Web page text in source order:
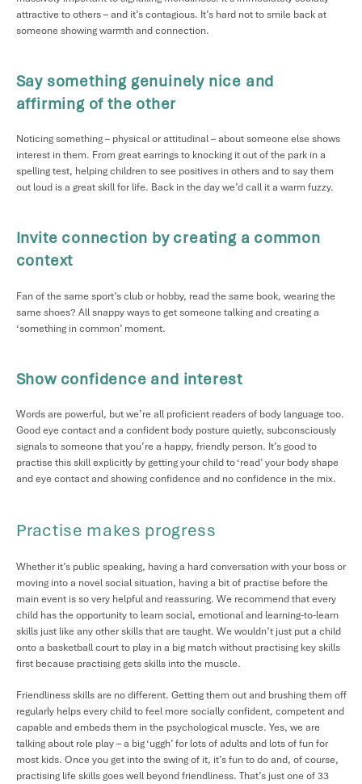
attractive to others – and it’s contagious. It’s hard not to smile back at
someone showing warmth and connection.
Say something genuinely nice and
affirming of the other
Noticing something – physical or attitudinal – about someone else shows
interest in them. From great earrings to knocking it out of the park in a
spelling test, helping children to see positives in others and to say them
out loud is a great skill for life. Back in the day we’d call it a warm fuzzy.
Invite connection by creating a common
context
Fan of the same sport’s club or hobby, read the same book, wearing the
same shoes? All snappy ways to get someone talking and creating a
‘something in common’ moment.
Show confidence and interest
Words are powerful, but we’re all proficient readers of body language too.
Good eye contact and a confident body posture quietly, subconsciously
signals to someone that you’re a happy, friendly person. It’s good to
practise this skill explicitly by getting your child to ‘read’ your body shape
and eye contact and showing confidence and no confidence in the mix.
Practise makes progress
Whether it’s public speaking, having a hard conversation with your boss or
moving into a novel social situation, having a bit of practise before the
main event is so very helpful and reassuring. We recommend that every
child has the opportunity to learn social, emotional and learning-to-learn
skills just like any other skills that are taught. We wouldn’t just put a child
onto a basketball court to play in a big match without practising key skills
first because practising gets skills into the muscle.
Friendliness skills are no different. Getting them out and brushing them off
regularly helps every child to feel more socially confident, competent and
capable and embeds them in the psychological muscle. Yes, we are
talking about role play – a big ‘uggh’ for lots of adults and lots of fun for
most kids. Once you get into the swing of it, it’s fun to do and, of course,
practising life skills goes well beyond friendliness. That’s just one of 33